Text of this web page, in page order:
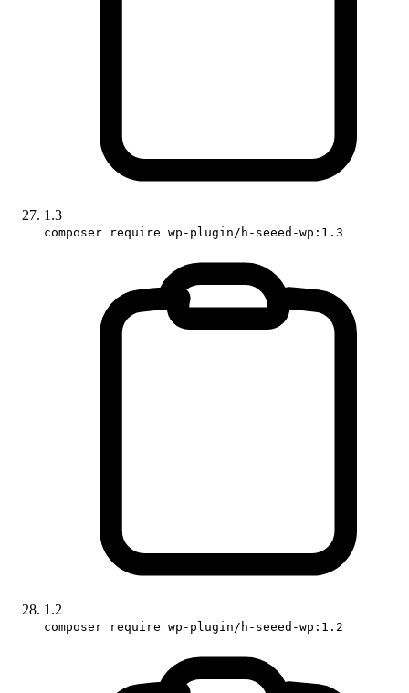
1.3
composer require wp-plugin/h-seeed-wp:1.3
1.2
composer require wp-plugin/h-seeed-wp:1.2